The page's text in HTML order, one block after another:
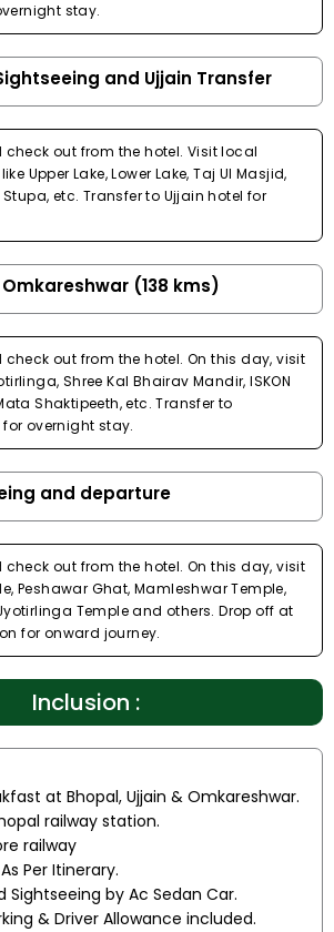
stay.
and Ujjain Transfer
out from the hotel. Visit local
Upper Lake, Lower Lake, Taj Ul Masjid,
etc. Transfer to Ujjain hotel for
(138 kms)
out from the hotel. On this day, visit
Shree Kal Bhairav Mandir, ISKON
Shaktipeeth, etc. Transfer to
overnight stay.
and departure
out from the hotel. On this day, visit
Peshawar Ghat, Mamleshwar Temple,
Temple and others. Drop off at
for onward journey.
Inclusion :
at Bhopal, Ujjain & Omkareshwar.
railway station.
railway
Per Itinerary.
Sightseeing by Ac Sedan Car.
& Driver Allowance included.